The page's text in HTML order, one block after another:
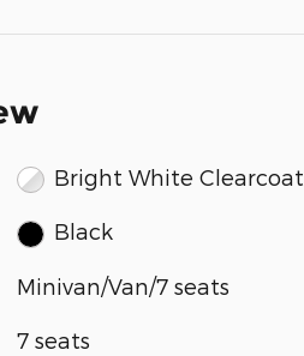
Bright White Clearcoat
Black
Minivan/Van/7 seats
7 seats